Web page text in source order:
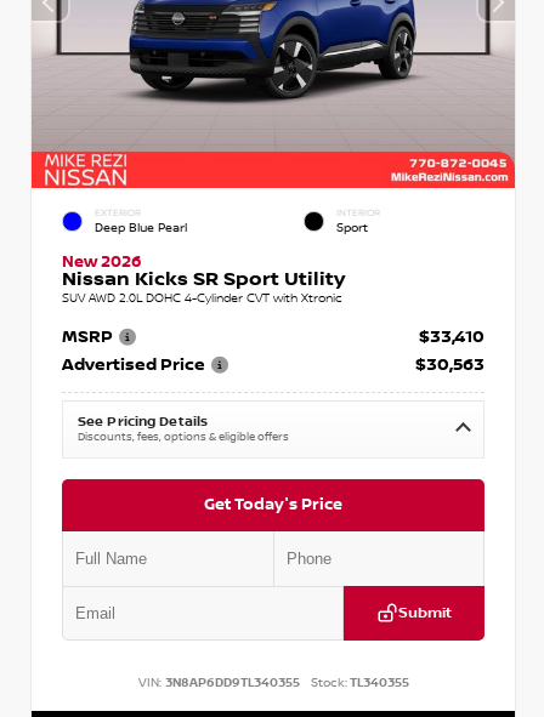
EXTERIOR
Deep Blue Pearl
INTERIOR
Sport
New 2026
Nissan Kicks SR Sport Utility
SUV AWD 2.0L DOHC 4-Cylinder CVT with Xtronic
MSRP
$33,410
Advertised Price
$30,563
See Pricing Details
Discounts, fees, options & eligible offers
Get Today's Price
Submit
VIN: 3N8AP6DD9TL340355 Stock:TL340355